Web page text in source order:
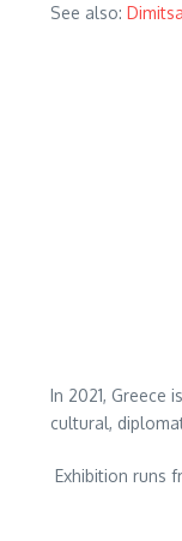
See also:
In 2021, Greece
cultural,
Exhibition runs